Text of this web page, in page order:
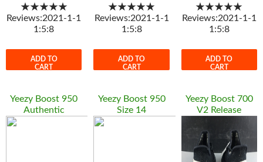
★★★★★
Reviews:2021-1-1
1:5:8
ADD TO
CART
★★★★★
Reviews:2021-1-1
1:5:8
ADD TO
CART
★★★★★
Reviews:2021-1-1
1:5:8
ADD TO
CART
Yeezy Boost 950
Authentic
Yeezy Boost 950
Size 14
Yeezy Boost 700
V2 Release